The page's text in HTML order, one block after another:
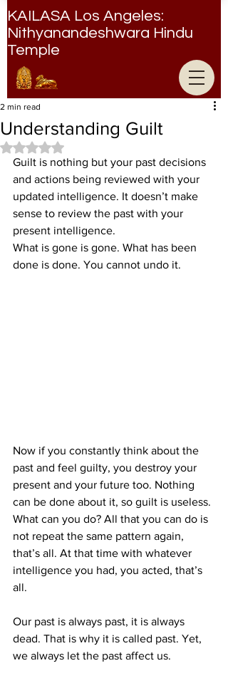
KAILASA Los Angeles:
Nithyanandeshwara Hindu
Temple
Nithyanandeshwara Hindu Temple
Understanding Guilt
2 min read
Rated NaN out of 5 stars.
Guilt is nothing but your past decisions
and actions being reviewed with your
updated intelligence. It doesn’t make
sense to review the past with your
present intelligence.
What is gone is gone. What has been
done is done. You cannot undo it.
Now if you constantly think about the
past and feel guilty, you destroy your
present and your future too. Nothing
can be done about it, so guilt is useless.
What can you do? All that you can do is
not repeat the same pattern again,
that’s all. At that time with whatever
intelligence you had, you acted, that’s
all.
Our past is always past, it is always
dead. That is why it is called past. Yet,
we always let the past affect us.